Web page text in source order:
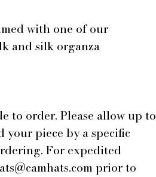
with one of our
and silk organza
to order. Please allow up to
your piece by a specific
For expedited
prior to